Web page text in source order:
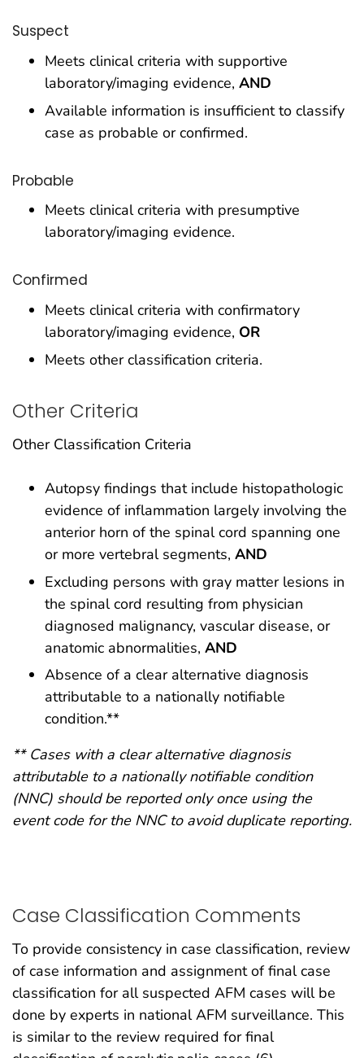
Suspect
Meets clinical criteria with supportive
laboratory/imaging evidence, AND
Available information is insufficient to classify
case as probable or confirmed.
Probable
Meets clinical criteria with presumptive
laboratory/imaging evidence.
Confirmed
Meets clinical criteria with confirmatory
laboratory/imaging evidence, OR
Meets other classification criteria.
Other Criteria
Other Classification Criteria
Autopsy findings that include histopathologic
evidence of inflammation largely involving the
anterior horn of the spinal cord spanning one
or more vertebral segments, AND
Excluding persons with gray matter lesions in
the spinal cord resulting from physician
diagnosed malignancy, vascular disease, or
anatomic abnormalities, AND
Absence of a clear alternative diagnosis
attributable to a nationally notifiable
condition.**
** Cases with a clear alternative diagnosis
attributable to a nationally notifiable condition
(NNC) should be reported only once using the
event code for the NNC to avoid duplicate reporting.
Case Classification Comments
To provide consistency in case classification, review
of case information and assignment of final case
classification for all suspected AFM cases will be
done by experts in national AFM surveillance. This
is similar to the review required for final